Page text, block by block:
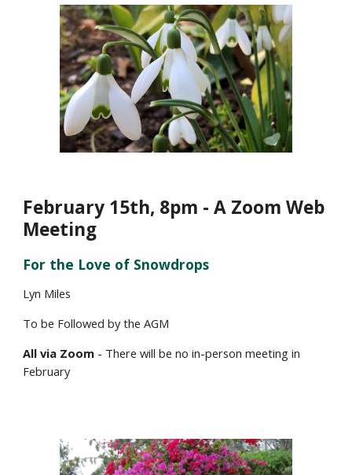
February 15th, 8pm - A Zoom Web
Meeting
For the Love of Snowdrops
Lyn Miles
To be Followed by the AGM
All via Zoom - There will be no in-person meeting in
February